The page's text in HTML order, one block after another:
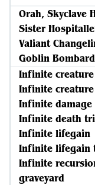
Orah, Skyclave
Sister
Valiant
Goblin
Infinite creature
Infinite creature
Infinite damage
Infinite death
Infinite lifegain
Infinite lifegain
Infinite
graveyard